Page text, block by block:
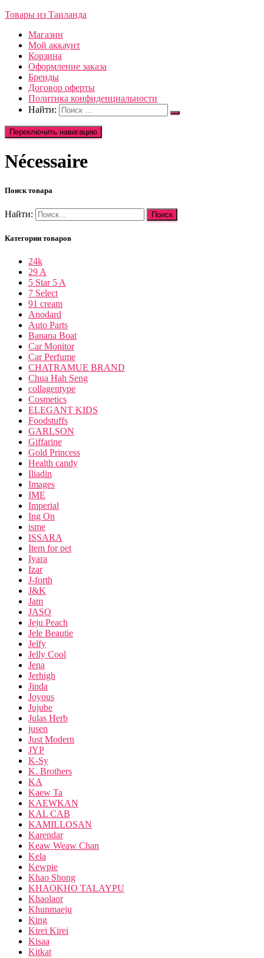
Товары из Таиланда
Магазин
Мой аккаунт
Корзина
Оформление заказа
Бренды
Договор оферты
Политика конфиденциальности
Найти:
Переключить навигацию
Nécessaire
Поиск товара
Найти:
Категории товаров
24k
29 A
5 Star 5 A
7 Select
91 cream
Anodard
Auto Parts
Banana Boat
Car Monitor
Car Perfume
CHATRAMUE BRAND
Chua Hah Seng
collagentype
Cosmetics
ELEGANT KIDS
Foodstuffs
GARLSON
Giffarine
Gold Princess
Health candy
Iliadin
Images
IME
Imperial
Ing On
isme
ISSARA
Item for pet
Iyara
Izar
J-forth
J&K
Jam
JASO
Jeju Peach
Jele Beautie
Jelfy
Jelly Cool
Jena
Jerhigh
Jinda
Joyous
Jujube
Julas Herb
jusen
Just Modern
JYP
K-Sy
K. Brothers
KA
Kaew Ta
KAEWKAN
KAL CAB
KAMILLOSAN
Karendar
Keaw Weaw Chan
Kela
Kewpie
Khao Shong
KHAOKHO TALAYPU
Khaolaor
Khunmaeju
King
Kirei Kirei
Kisaa
Kitkat